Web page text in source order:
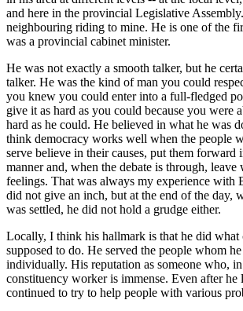
and here in the provincial Legislative
neighbouring riding to mine. He is one of the
was a provincial cabinet minister.
He was not exactly a smooth talker, but he
talker. He was the kind of man you could
you knew you could enter into a full-fledged
give it as hard as you could because you were
hard as he could. He believed in what he was
think democracy works well when the people
serve believe in their causes, put them forward
manner and, when the debate is through, leave
feelings. That was always my experience with
did not give an inch, but at the end of the day,
was settled, he did not hold a grudge either.
Locally, I think his hallmark is that he did what
supposed to do. He served the people whom he
individually. His reputation as someone who,
constituency worker is immense. Even after
continued to try to help people with various